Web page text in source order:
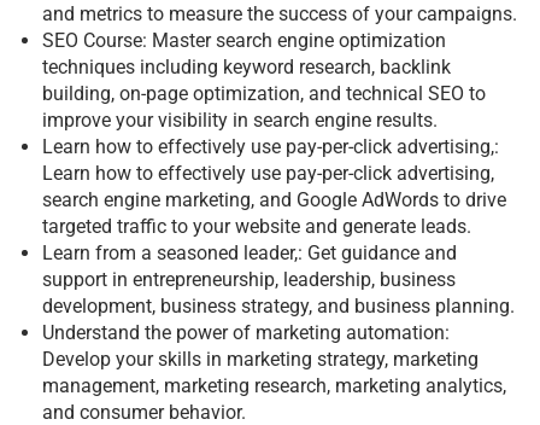
and metrics to measure the success of your campaigns.
SEO Course: Master search engine optimization
techniques including keyword research, backlink
building, on-page optimization, and technical SEO to
improve your visibility in search engine results.
Learn how to effectively use pay-per-click advertising,:
Learn how to effectively use pay-per-click advertising,
search engine marketing, and Google AdWords to drive
targeted traffic to your website and generate leads.
Learn from a seasoned leader,: Get guidance and
support in entrepreneurship, leadership, business
development, business strategy, and business planning.
Understand the power of marketing automation:
Develop your skills in marketing strategy, marketing
management, marketing research, marketing analytics,
and consumer behavior.